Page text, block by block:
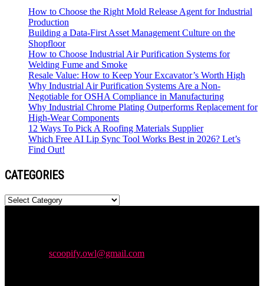
How to Choose the Right Mold Release Agent for Industrial
Production
Building a Data-First Asset Management Culture on the
Shopfloor
How to Choose Industrial Air Purification Systems for
Welding Fume and Smoke
Resale Value: How to Keep Your Excavator’s Worth High
Why Industrial Air Purification Systems Are a Non-
Negotiable for OSHA Compliance in Manufacturing
Why Industrial Chrome Plating Outperforms Replacement for
High-Wear Components
12 Ways To Pick A Roofing Materials Supplier
Which Free AI Lip Sync Tool Works Best in 2026? Let’s
Find Out!
CATEGORIES
Categories
scoopify.owl@gmail.com